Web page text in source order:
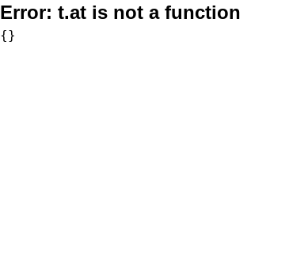
Error: t.at is not a function
{}